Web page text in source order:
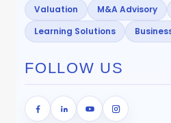
Valuation M&A Advisory
Learning Solutions
FOLLOW US